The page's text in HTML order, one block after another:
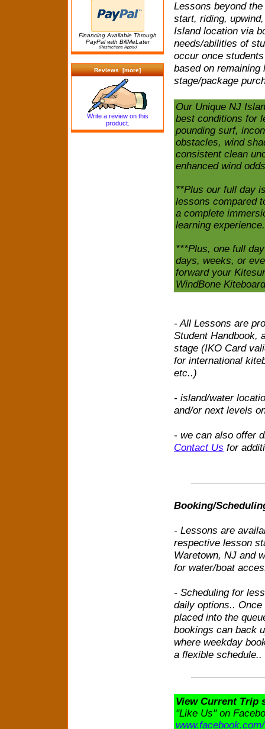
Financing Available Through
PayPal with BillMeLater
(Restrictions Apply)
Reviews [more]
Write a review on this
product.
Lessons beyond
start, riding,
Island location via
needs/abilities of
occur once
based on
stage/package
Our Unique NJ
best conditions for
pounding surf,
obstacles, wind
consistent clean
enhanced wind
**Plus our full day
lessons compared
a complete
learning
***Plus, one full
days, weeks, or
forward your
WindBone
- All Lessons are
Student Handbook,
stage (IKO Card
for international
etc..)
- island/water
and/or next levels
- we can also offer
Contact Us for
Booking/
- Lessons are
respective lesson
Waretown, NJ and
for water/boat
- Scheduling for
daily options..
placed into the
bookings can back
where weekday
a flexible schedule..
View Current Trip
"Like Us" on